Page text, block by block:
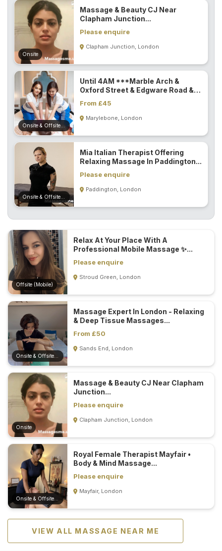
Onsite
Massage & Beauty CJ Near
Clapham Junction...
Please enquire
Clapham Junction, London
Onsite & Offsite (Mobile)
Until 4AM ***Marble Arch &
Oxford Street & Edgware Road &
From £45
Marylebone, London
Mia Italian Therapist Offering
Relaxing Massage In Paddington...
Please enquire
Paddington, London
Offsite (Mobile)
Relax At Your Place With A
Professional Mobile Massage ✨...
Please enquire
Stroud Green, London
Massage Expert In London - Relaxing
& Deep Tissue Massages...
From £50
Sands End, London
Onsite
Massage & Beauty CJ Near Clapham
Junction...
Please enquire
Clapham Junction, London
Royal Female Therapist Mayfair •
Body & Mind Massage...
Please enquire
Mayfair, London
VIEW ALL MASSAGE NEAR ME